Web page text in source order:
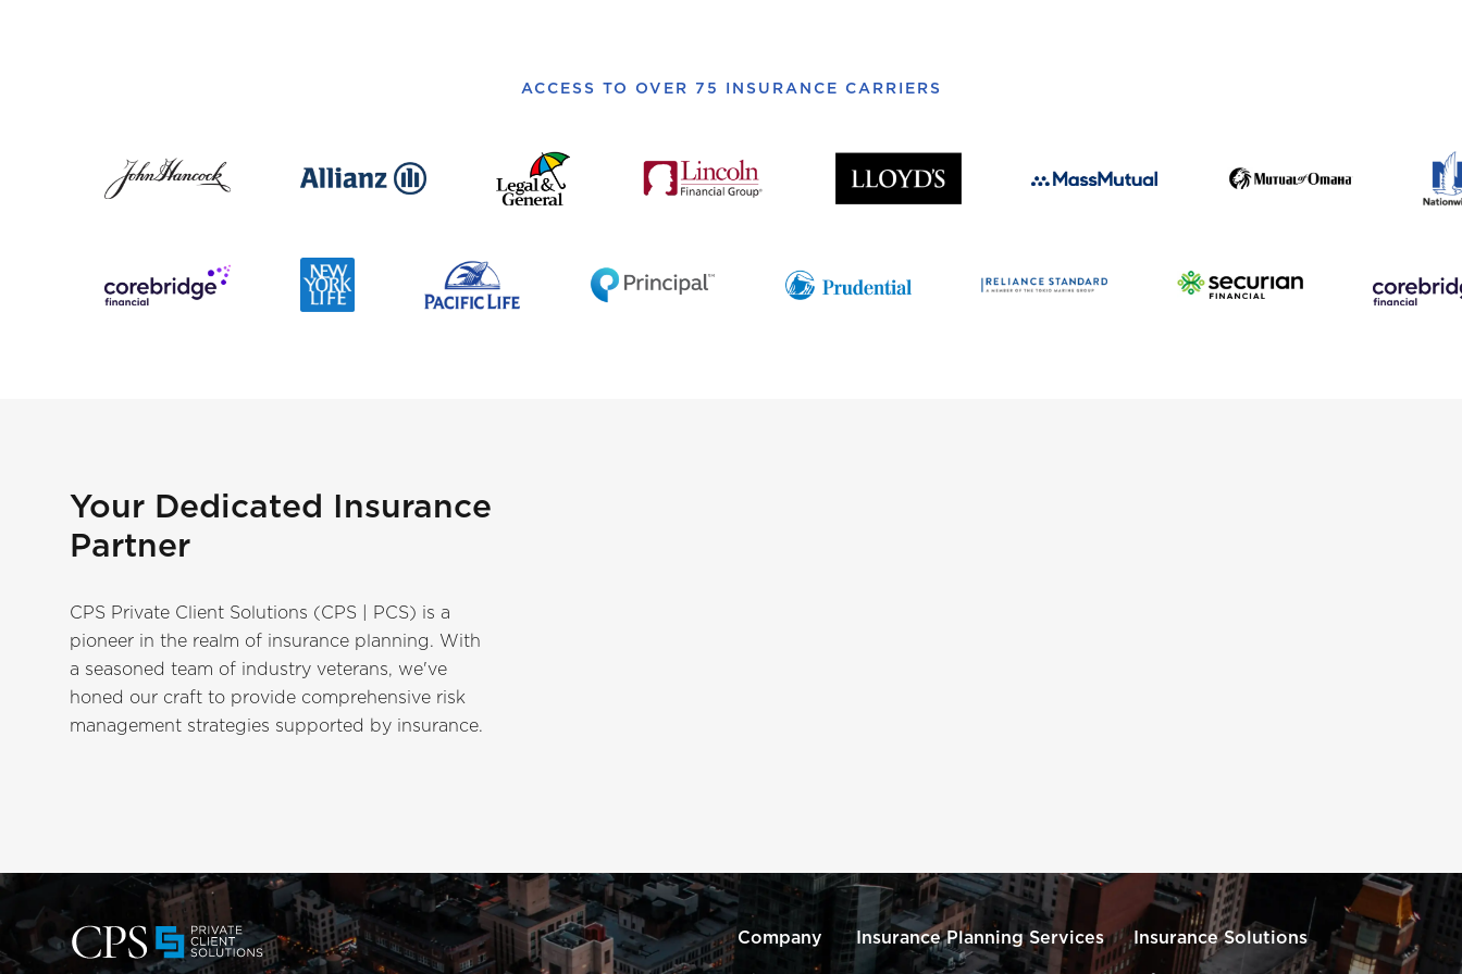
ACCESS TO OVER 75 INSURANCE CARRIERS
Your Dedicated Insurance
Partner
CPS Private Client Solutions (CPS | PCS) is a
pioneer in the realm of insurance planning. With
a seasoned team of industry veterans, we've
honed our craft to provide comprehensive risk
management strategies supported by insurance.
Company Insurance Planning Services Insurance Solutions